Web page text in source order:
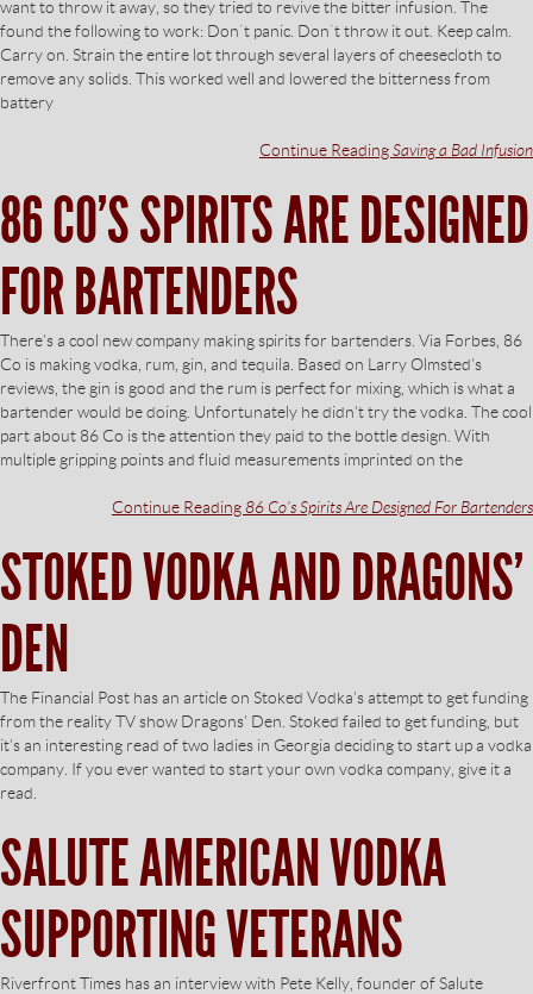
want to throw it away, so they tried to revive the bitter infusion. The
found the following to work: Don`t panic. Don`t throw it out. Keep calm.
Carry on. Strain the entire lot through several layers of cheesecloth to
remove any solids. This worked well and lowered the bitterness from
battery
Continue ReadingSaving a Bad Infusion
86 CO’S SPIRITS ARE DESIGNED
FOR BARTENDERS
There’s a cool new company making spirits for bartenders. Via Forbes, 86
Co is making vodka, rum, gin, and tequila. Based on Larry Olmsted’s
reviews, the gin is good and the rum is perfect for mixing, which is what a
bartender would be doing. Unfortunately he didn’t try the vodka. The cool
part about 86 Co is the attention they paid to the bottle design. With
multiple gripping points and fluid measurements imprinted on the
Continue Reading86 Co’s Spirits Are Designed For Bartenders
STOKED VODKA AND DRAGONS’
DEN
The Financial Post has an article on Stoked Vodka’s attempt to get funding
from the reality TV show Dragons’ Den. Stoked failed to get funding, but
it’s an interesting read of two ladies in Georgia deciding to start up a vodka
company. If you ever wanted to start your own vodka company, give it a
read.
SALUTE AMERICAN VODKA
SUPPORTING VETERANS
Riverfront Times has an interview with Pete Kelly, founder of Salute